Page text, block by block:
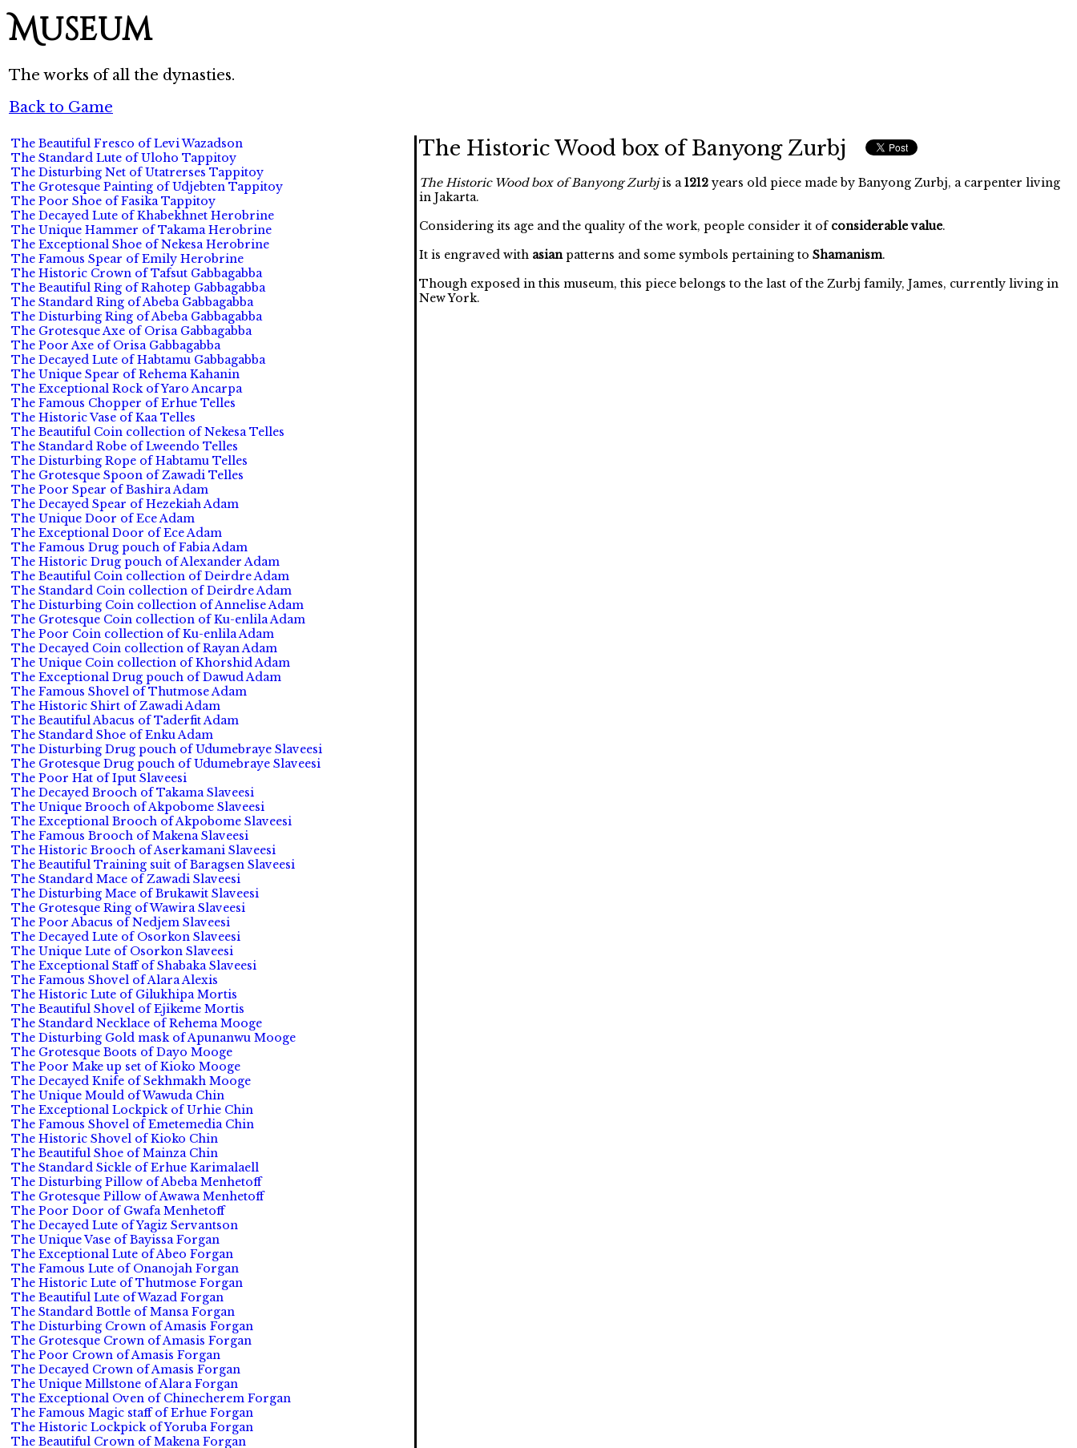
Museum
The works of all the dynasties.
Back to Game
The Beautiful Fresco of Levi Wazadson
The Standard Lute of Uloho Tappitoy
The Disturbing Net of Utatrerses Tappitoy
The Grotesque Painting of Udjebten Tappitoy
The Poor Shoe of Fasika Tappitoy
The Decayed Lute of Khabekhnet Herobrine
The Unique Hammer of Takama Herobrine
The Exceptional Shoe of Nekesa Herobrine
The Famous Spear of Emily Herobrine
The Historic Crown of Tafsut Gabbagabba
The Beautiful Ring of Rahotep Gabbagabba
The Standard Ring of Abeba Gabbagabba
The Disturbing Ring of Abeba Gabbagabba
The Grotesque Axe of Orisa Gabbagabba
The Poor Axe of Orisa Gabbagabba
The Decayed Lute of Habtamu Gabbagabba
The Unique Spear of Rehema Kahanin
The Exceptional Rock of Yaro Ancarpa
The Famous Chopper of Erhue Telles
The Historic Vase of Kaa Telles
The Beautiful Coin collection of Nekesa Telles
The Standard Robe of Lweendo Telles
The Disturbing Rope of Habtamu Telles
The Grotesque Spoon of Zawadi Telles
The Poor Spear of Bashira Adam
The Decayed Spear of Hezekiah Adam
The Unique Door of Ece Adam
The Exceptional Door of Ece Adam
The Famous Drug pouch of Fabia Adam
The Historic Drug pouch of Alexander Adam
The Beautiful Coin collection of Deirdre Adam
The Standard Coin collection of Deirdre Adam
The Disturbing Coin collection of Annelise Adam
The Grotesque Coin collection of Ku-enlila Adam
The Poor Coin collection of Ku-enlila Adam
The Decayed Coin collection of Rayan Adam
The Unique Coin collection of Khorshid Adam
The Exceptional Drug pouch of Dawud Adam
The Famous Shovel of Thutmose Adam
The Historic Shirt of Zawadi Adam
The Beautiful Abacus of Taderfit Adam
The Standard Shoe of Enku Adam
The Disturbing Drug pouch of Udumebraye Slaveesi
The Grotesque Drug pouch of Udumebraye Slaveesi
The Poor Hat of Iput Slaveesi
The Decayed Brooch of Takama Slaveesi
The Unique Brooch of Akpobome Slaveesi
The Exceptional Brooch of Akpobome Slaveesi
The Famous Brooch of Makena Slaveesi
The Historic Brooch of Aserkamani Slaveesi
The Beautiful Training suit of Baragsen Slaveesi
The Standard Mace of Zawadi Slaveesi
The Disturbing Mace of Brukawit Slaveesi
The Grotesque Ring of Wawira Slaveesi
The Poor Abacus of Nedjem Slaveesi
The Decayed Lute of Osorkon Slaveesi
The Unique Lute of Osorkon Slaveesi
The Exceptional Staff of Shabaka Slaveesi
The Famous Shovel of Alara Alexis
The Historic Lute of Gilukhipa Mortis
The Beautiful Shovel of Ejikeme Mortis
The Standard Necklace of Rehema Mooge
The Disturbing Gold mask of Apunanwu Mooge
The Grotesque Boots of Dayo Mooge
The Poor Make up set of Kioko Mooge
The Decayed Knife of Sekhmakh Mooge
The Unique Mould of Wawuda Chin
The Exceptional Lockpick of Urhie Chin
The Famous Shovel of Emetemedia Chin
The Historic Shovel of Kioko Chin
The Beautiful Shoe of Mainza Chin
The Standard Sickle of Erhue Karimalaell
The Disturbing Pillow of Abeba Menhetoff
The Grotesque Pillow of Awawa Menhetoff
The Poor Door of Gwafa Menhetoff
The Decayed Lute of Yagiz Servantson
The Unique Vase of Bayissa Forgan
The Exceptional Lute of Abeo Forgan
The Famous Lute of Onanojah Forgan
The Historic Lute of Thutmose Forgan
The Beautiful Lute of Wazad Forgan
The Standard Bottle of Mansa Forgan
The Disturbing Crown of Amasis Forgan
The Grotesque Crown of Amasis Forgan
The Poor Crown of Amasis Forgan
The Decayed Crown of Amasis Forgan
The Unique Millstone of Alara Forgan
The Exceptional Oven of Chinecherem Forgan
The Famous Magic staff of Erhue Forgan
The Historic Lockpick of Yoruba Forgan
The Beautiful Crown of Makena Forgan
The Historic Wood box of Banyong Zurbj
The Historic Wood box of Banyong Zurbjis a1212 years old piece made by Banyong Zurbj, a carpenter living
in Jakarta.
Considering its age and the quality of the work, people consider it of considerable value.
It is engraved with asianpatterns and some symbols pertaining to Shamanism.
Though exposed in this museum, this piece belongs to the last of the Zurbj family, James, currently living in
New York.